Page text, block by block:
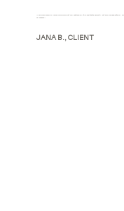
JANA B., CLIENT